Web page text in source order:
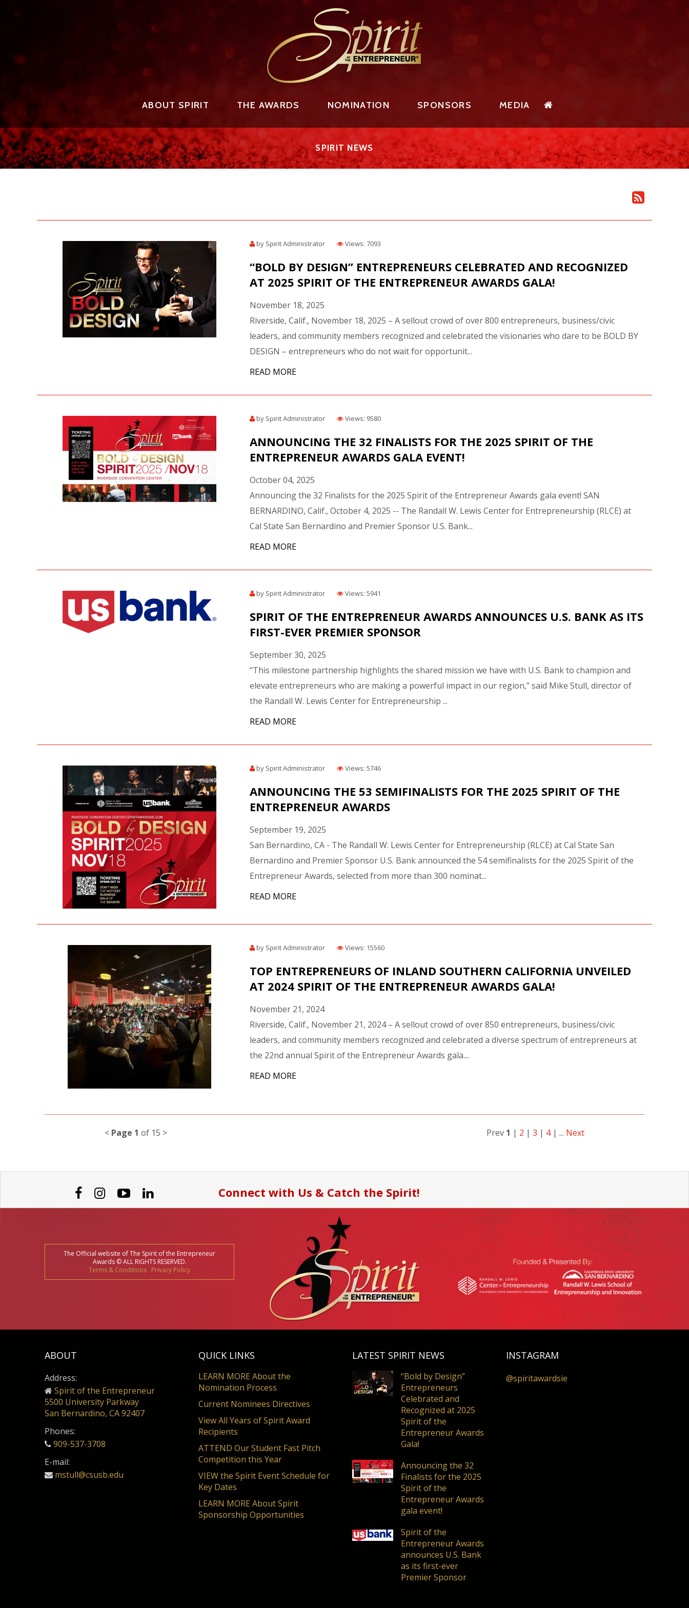
ABOUT SPIRIT
THE EVENT FOUNDER
THE SPIRIT JUDGING RECEPTION
THE AWARDS GALA VENUE
THE SPIRIT SCHOLARSHIP
THE SPIRIT CHALLENGE
THE FAST PITCH COMPETITION
THE AWARDS
2025 AWARD RECIPIENTS
2023 AWARD RECIPIENTS
2022 AWARD RECIPIENTS
ALL RECIPIENTS
BEST OF THE BEST AWARD
MARYANNE FOX TOP FEMALE
AWARD
MASTER ENTREPRENEUR AWARD
NOMINATION
NOMINATE AN ENTREPRENEUR
SPONSORS
2026 PREMIER SPONSOR
MEDIA
SPIRIT NEWS
SPIRIT NEWS
by Spirit Administrator Views: 7093
“BOLD BY DESIGN” ENTREPRENEURS CELEBRATED AND RECOGNIZED
AT 2025 SPIRIT OF THE ENTREPRENEUR AWARDS GALA!
November 18, 2025
Riverside, Calif., November 18, 2025 – A sellout crowd of over 800 entrepreneurs, business/civic
leaders, and community members recognized and celebrated the visionaries who dare to be BOLD BY
DESIGN – entrepreneurs who do not wait for opportunit...
READ MORE
by Spirit Administrator Views: 9580
ANNOUNCING THE 32 FINALISTS FOR THE 2025 SPIRIT OF THE
ENTREPRENEUR AWARDS GALA EVENT!
October 04, 2025
Announcing the 32 Finalists for the 2025 Spirit of the Entrepreneur Awards gala event! SAN
BERNARDINO, Calif., October 4, 2025 -- The Randall W. Lewis Center for Entrepreneurship (RLCE) at
Cal State San Bernardino and Premier Sponsor U.S. Bank...
READ MORE
by Spirit Administrator Views: 5941
SPIRIT OF THE ENTREPRENEUR AWARDS ANNOUNCES U.S. BANK AS ITS
FIRST-EVER PREMIER SPONSOR
September 30, 2025
“This milestone partnership highlights the shared mission we have with U.S. Bank to champion and
elevate entrepreneurs who are making a powerful impact in our region,” said Mike Stull, director of
the Randall W. Lewis Center for Entrepreneurship ...
READ MORE
by Spirit Administrator Views: 5746
ANNOUNCING THE 53 SEMIFINALISTS FOR THE 2025 SPIRIT OF THE
ENTREPRENEUR AWARDS
September 19, 2025
San Bernardino, CA - The Randall W. Lewis Center for Entrepreneurship (RLCE) at Cal State San
Bernardino and Premier Sponsor U.S. Bank announced the 54 semifinalists for the 2025 Spirit of the
Entrepreneur Awards, selected from more than 300 nominat...
READ MORE
by Spirit Administrator Views: 15560
TOP ENTREPRENEURS OF INLAND SOUTHERN CALIFORNIA UNVEILED
AT 2024 SPIRIT OF THE ENTREPRENEUR AWARDS GALA!
November 21, 2024
Riverside, Calif., November 21, 2024 – A sellout crowd of over 850 entrepreneurs, business/civic
leaders, and community members recognized and celebrated a diverse spectrum of entrepreneurs at
the 22nd annual Spirit of the Entrepreneur Awards gala....
READ MORE
< Page 1 of 15 > Prev 1 | 2 | 3 | 4| ... Next
Connect with Us & Catch the Spirit!
The Official website of The Spirit of the Entrepreneur
Awards © ALL RIGHTS RESERVED.
Terms & Conditions Privacy Policy
ABOUT
Address:
Spirit of the Entrepreneur
5500 University Parkway
San Bernardino, CA 92407
Phones:
909-537-3708
E-mail:
mstull@csusb.edu
QUICK LINKS
LEARN MORE About the
Nomination Process
Current Nominees Directives
View All Years of Spirit Award
Recipients
ATTEND Our Student Fast Pitch
Competition this Year
VIEW the Spirit Event Schedule for
Key Dates
LEARN MORE About Spirit
Sponsorship Opportunities
LATEST SPIRIT NEWS
“Bold by Design”
Entrepreneurs
Celebrated and
Recognized at 2025
Spirit of the
Entrepreneur Awards
Gala!
Announcing the 32
Finalists for the 2025
Spirit of the
Entrepreneur Awards
gala event!
Spirit of the
Entrepreneur Awards
announces U.S. Bank
as its first-ever
Premier Sponsor
INSTAGRAM
@spiritawardsie